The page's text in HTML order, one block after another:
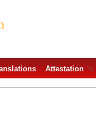
Attestation